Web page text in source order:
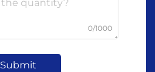
0/1000
Submit